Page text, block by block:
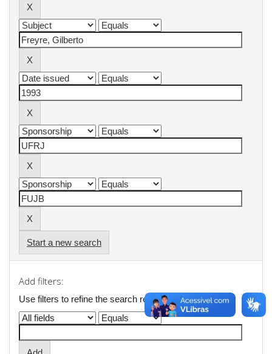
Start a new search
Add filters:
Use filters to refine the search results.